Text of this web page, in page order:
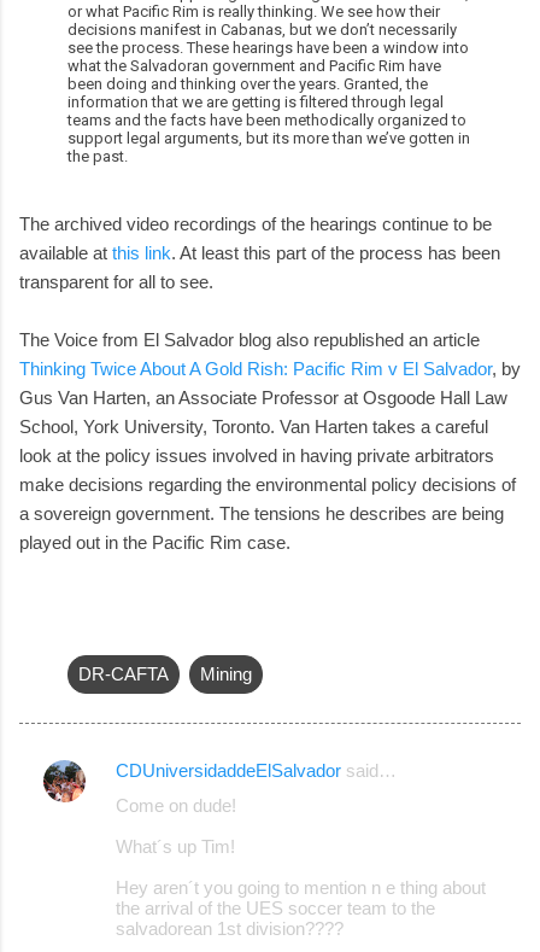
or what Pacific Rim is really thinking. We see how their
decisions manifest in Cabanas, but we don’t necessarily
see the process. These hearings have been a window into
what the Salvadoran government and Pacific Rim have
been doing and thinking over the years. Granted, the
information that we are getting is filtered through legal
teams and the facts have been methodically organized to
support legal arguments, but its more than we’ve gotten in
the past.
The archived video recordings of the hearings continue to be
available at this link. At least this part of the process has been
transparent for all to see.
The Voice from El Salvador blog also republished an article
Thinking Twice About A Gold Rish: Pacific Rim v El Salvador, by
Gus Van Harten, an Associate Professor at Osgoode Hall Law
School, York University, Toronto. Van Harten takes a careful
look at the policy issues involved in having private arbitrators
make decisions regarding the environmental policy decisions of
a sovereign government. The tensions he describes are being
played out in the Pacific Rim case.
DR-CAFTA Mining
C
CDUniversidaddeElSalvador said…
Come on dude!
What´s up Tim!
Hey aren´t you going to mention n e thing about
the arrival of the UES soccer team to the
salvadorean 1st division????